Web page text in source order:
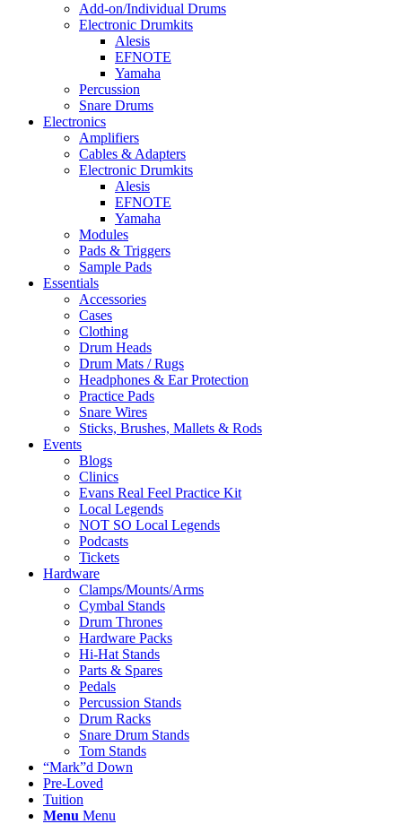
Add-on/Individual Drums
Electronic Drumkits
Alesis
EFNOTE
Yamaha
Percussion
Snare Drums
Electronics
Amplifiers
Cables & Adapters
Electronic Drumkits
Alesis
EFNOTE
Yamaha
Modules
Pads & Triggers
Sample Pads
Essentials
Accessories
Cases
Clothing
Drum Heads
Drum Mats / Rugs
Headphones & Ear Protection
Practice Pads
Snare Wires
Sticks, Brushes, Mallets & Rods
Events
Blogs
Clinics
Evans Real Feel Practice Kit
Local Legends
NOT SO Local Legends
Podcasts
Tickets
Hardware
Clamps/Mounts/Arms
Cymbal Stands
Drum Thrones
Hardware Packs
Hi-Hat Stands
Parts & Spares
Pedals
Percussion Stands
Drum Racks
Snare Drum Stands
Tom Stands
“Mark”d Down
Pre-Loved
Tuition
Menu Menu